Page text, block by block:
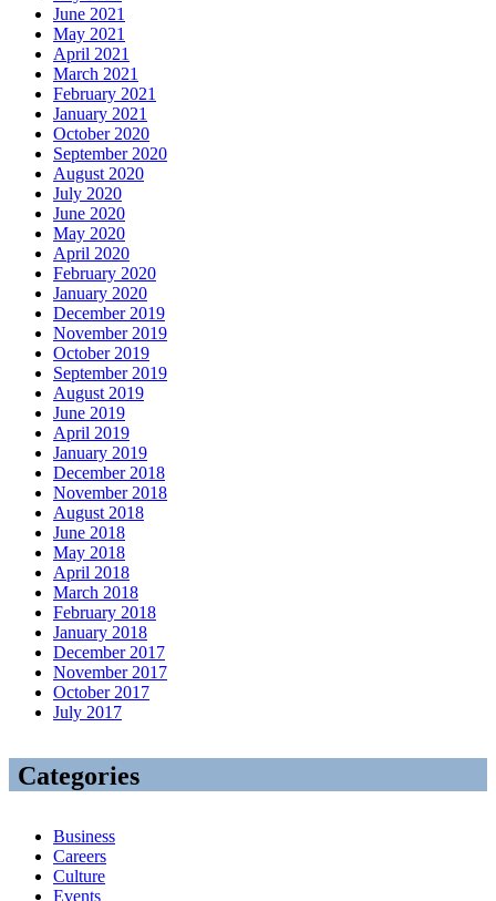
June 2021
May 2021
April 2021
March 2021
February 2021
January 2021
October 2020
September 2020
August 2020
July 2020
June 2020
May 2020
April 2020
February 2020
January 2020
December 2019
November 2019
October 2019
September 2019
August 2019
June 2019
April 2019
January 2019
December 2018
November 2018
August 2018
June 2018
May 2018
April 2018
March 2018
February 2018
January 2018
December 2017
November 2017
October 2017
July 2017
Categories
Business
Careers
Culture
Events